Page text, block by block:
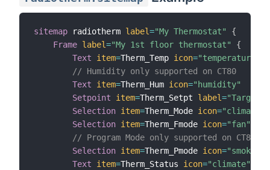
sitemap radiotherm label="My Thermostat"
{
Frame label="My 1st floor thermostat"
{
Text
item=Therm_Temp icon="temperature"
// Humidity only supported on CT80
Text
item=Therm_Hum icon="humidity"
Setpoint
item=Therm_Setpt label="Target
Selection item=Therm_Mode icon="climate"
Selection item=Therm_Fmode icon="fan"
// Program Mode only supported on CT80
Selection item=Therm_Pmode icon="smoke"
Text
item=Therm_Status icon="climate"